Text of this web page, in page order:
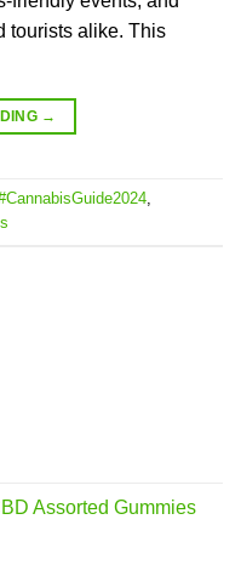
tourists alike. This
→
Assorted Gummies